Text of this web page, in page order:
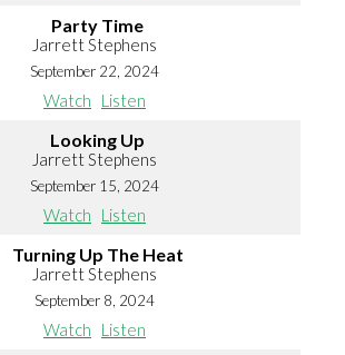
Party Time
Jarrett Stephens
September 22, 2024
Watch Listen
Looking Up
Jarrett Stephens
September 15, 2024
Watch Listen
Turning Up The Heat
Jarrett Stephens
September 8, 2024
Watch Listen